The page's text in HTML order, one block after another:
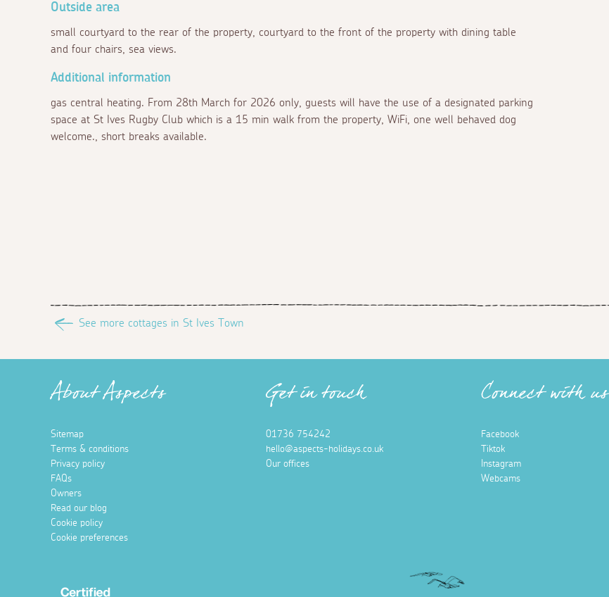
Outside area
small courtyard to the rear of the property, courtyard to the front of the property with dining table
and four chairs, sea views.
Additional information
gas central heating. From 28th March for 2026 only, guests will have the use of a designated parking
space at St Ives Rugby Club which is a 15 min walk from the property, WiFi, one well behaved dog
welcome., short breaks available.
See more cottages in St Ives Town
About Aspects
Sitemap
Terms & conditions
Privacy policy
FAQs
Owners
Read our blog
Cookie policy
Cookie preferences
Get in touch
01736 754242
hello@aspects-holidays.co.uk
Our offices
Connect with us
Facebook
Tiktok
Instagram
Webcams